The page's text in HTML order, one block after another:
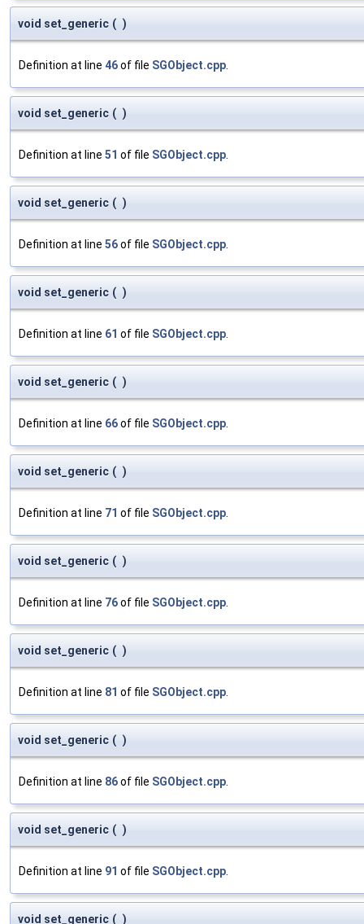
void set_generic ( )
Definition at line 46of file SGObject.cpp
void set_generic ( )
Definition at line 51 of file SGObject.cpp
void set_generic ( )
Definition at line 56of file SGObject.cpp
void set_generic ( )
Definition at line 61 of file SGObject.cpp
void set_generic ( )
Definition at line 66of file SGObject.cpp
void set_generic ( )
Definition at line 71 of file SGObject.cpp
void set_generic ( )
Definition at line 76of file SGObject.cpp
void set_generic ( )
Definition at line 81 of file SGObject.cpp
void set_generic ( )
Definition at line 86of file SGObject.cpp
void set_generic ( )
Definition at line 91 of file SGObject.cpp
void set_generic ( )